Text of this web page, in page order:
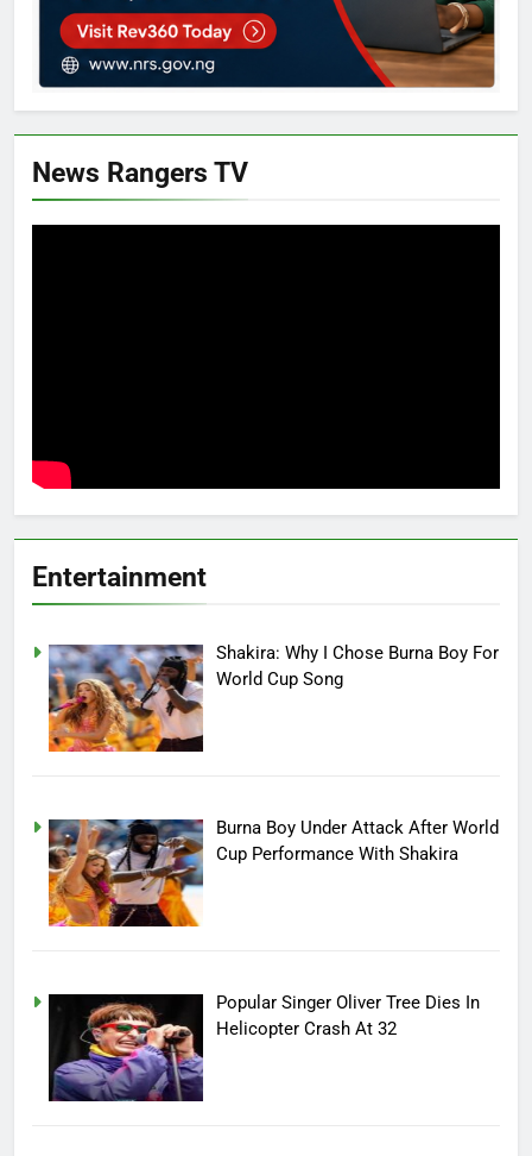
News Rangers TV
Entertainment
Shakira: Why I Chose Burna Boy For
World Cup Song
Burna Boy Under Attack After World
Cup Performance With Shakira
Popular Singer Oliver Tree Dies In
Helicopter Crash At 32